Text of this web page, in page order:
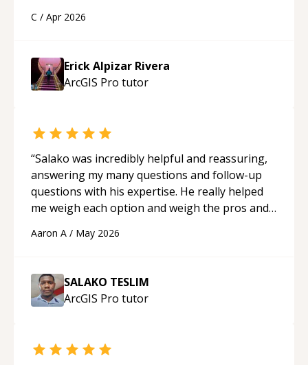
His ability to clearly explain each topic has
approachable and effective. I appreciate his
guidance and would highly recommend him as a
mentor.“
C / Apr 2026
Erick Alpizar Rivera
ArcGIS Pro tutor
“Salako was incredibly helpful and reassuring,
answering my many questions and follow-up
questions with his expertise. He really helped
me weigh each option and weigh the pros and
Aaron A / May 2026
SALAKO TESLIM
ArcGIS Pro tutor